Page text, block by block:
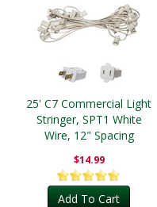
25' C7 Commercial Light
Stringer, SPT1 White
Wire, 12" Spacing
$14.99
Add To Cart